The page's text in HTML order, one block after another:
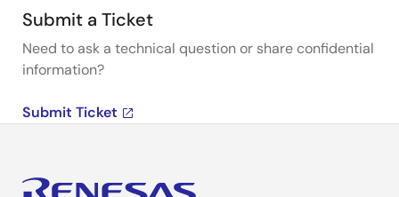
Submit a Ticket
Need to ask a technical question or share confidential
information?
Submit Ticket